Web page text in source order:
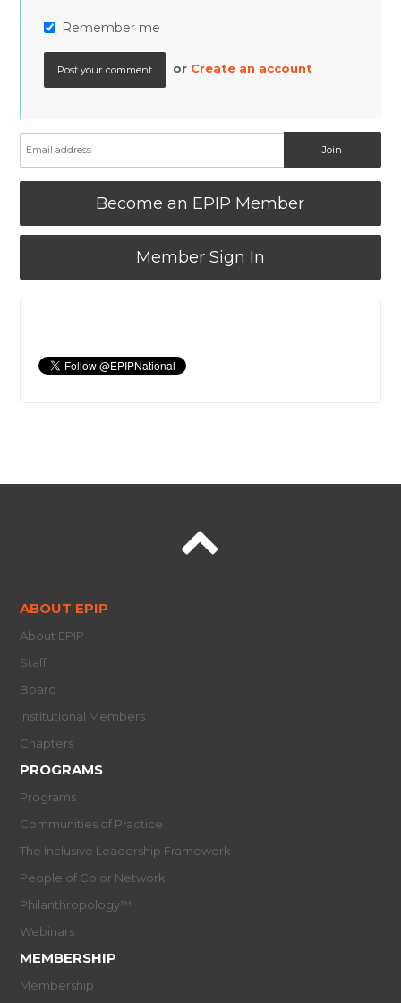
Remember me
or Create an account
Become an EPIP Member
Member Sign In
ABOUT EPIP
About EPIP
Staff
Board
Institutional Members
Chapters
PROGRAMS
Programs
Communities of Practice
The Inclusive Leadership Framework
People of Color Network
Philanthropology™
Webinars
MEMBERSHIP
Membership